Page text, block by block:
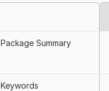
Package Summary
Keywords